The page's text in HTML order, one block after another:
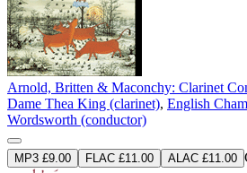
Arnold, Britten & Maconchy: Clarinet
Dame Thea King (clarinet), English
Wordsworth (conductor)
MP3 £9.00 FLAC £11.00 ALAC £11.00